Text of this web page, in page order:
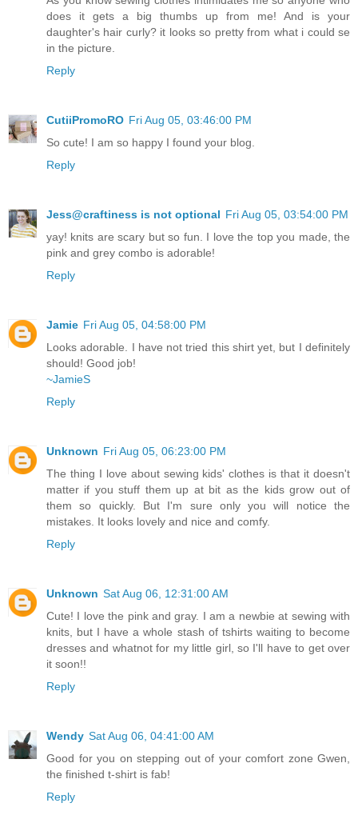
does it gets a big thumbs up from me! And is your
daughter's hair curly? it looks so pretty from what i could se
in the picture.
Reply
CutiiPromoRO Fri Aug 05, 03:46:00 PM
So cute! I am so happy I found your blog.
Reply
Jess@craftiness is not optional Fri Aug 05, 03:54:00 PM
yay! knits are scary but so fun. I love the top you made, the
pink and grey combo is adorable!
Reply
Jamie Fri Aug 05, 04:58:00 PM
Looks adorable. I have not tried this shirt yet, but I definitely
should! Good job!
~JamieS
Reply
Unknown Fri Aug 05, 06:23:00 PM
The thing I love about sewing kids' clothes is that it doesn't
matter if you stuff them up at bit as the kids grow out of
them so quickly. But I'm sure only you will notice the
mistakes. It looks lovely and nice and comfy.
Reply
Unknown Sat Aug 06, 12:31:00 AM
Cute! I love the pink and gray. I am a newbie at sewing with
knits, but I have a whole stash of tshirts waiting to become
dresses and whatnot for my little girl, so I'll have to get over
it soon!!
Reply
Wendy Sat Aug 06, 04:41:00 AM
Good for you on stepping out of your comfort zone Gwen,
the finished t-shirt is fab!
Reply